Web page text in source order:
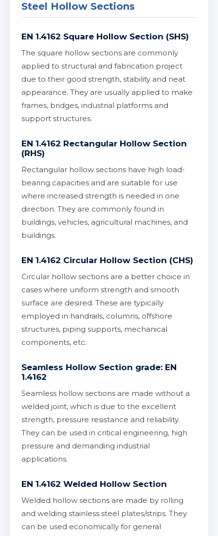
Steel Hollow Sections
EN 1.4162 Square Hollow Section (SHS)
The square hollow sections are commonly
applied to structural and fabrication project
due to their good strength, stability and neat
appearance. They are usually applied to make
frames, bridges, industrial platforms and
support structures.
EN 1.4162 Rectangular Hollow Section
(RHS)
Rectangular hollow sections have high load-
bearing capacities and are suitable for use
where increased strength is needed in one
direction. They are commonly found in
buildings, vehicles, agricultural machines, and
buildings.
EN 1.4162 Circular Hollow Section (CHS)
Circular hollow sections are a better choice in
cases where uniform strength and smooth
surface are desired. These are typically
employed in handrails, columns, offshore
structures, piping supports, mechanical
components, etc.
Seamless Hollow Section grade: EN
1.4162
Seamless hollow sections are made without a
welded joint, which is due to the excellent
strength, pressure resistance and reliability.
They can be used in critical engineering, high
pressure and demanding industrial
applications.
EN 1.4162 Welded Hollow Section
Welded hollow sections are made by rolling
and welding stainless steel plates/strips. They
can be used economically for general